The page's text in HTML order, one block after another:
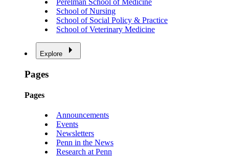
Perelman School of Medicine
School of Nursing
School of Social Policy & Practice
School of Veterinary Medicine
Explore
Pages
Pages
Announcements
Events
Newsletters
Penn in the News
Research at Penn